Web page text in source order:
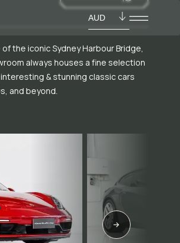
AUD
the iconic Sydney Harbour Bridge,
always houses a fine selection
& stunning classic cars
and beyond.